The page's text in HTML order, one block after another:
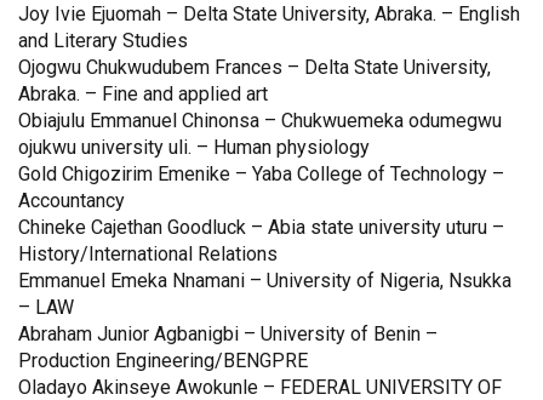
Joy Ivie Ejuomah – Delta State University, Abraka. – English
and Literary Studies
Ojogwu Chukwudubem Frances – Delta State University,
Abraka. – Fine and applied art
Obiajulu Emmanuel Chinonsa – Chukwuemeka odumegwu
ojukwu university uli. – Human physiology
Gold Chigozirim Emenike – Yaba College of Technology –
Accountancy
Chineke Cajethan Goodluck – Abia state university uturu –
History/International Relations
Emmanuel Emeka Nnamani – University of Nigeria, Nsukka
– LAW
Abraham Junior Agbanigbi – University of Benin –
Production Engineering/BENGPRE
Oladayo Akinseye Awokunle – FEDERAL UNIVERSITY OF